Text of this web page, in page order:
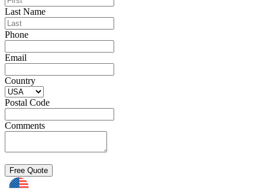
Last Name
Phone
Email
Country
Postal Code
Comments